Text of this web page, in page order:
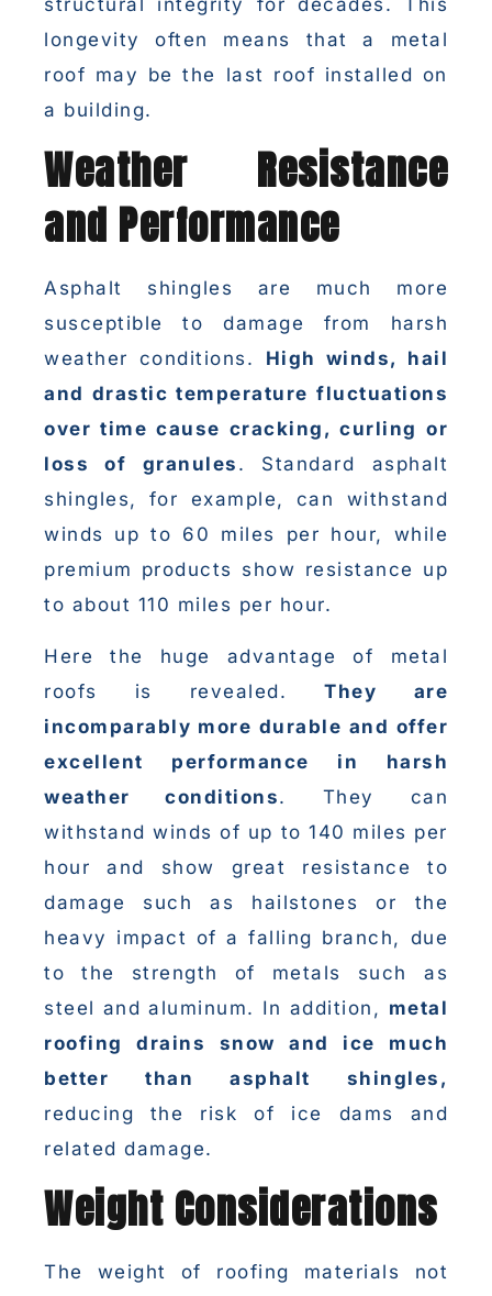
longevity often means that a metal
roof may be the last roof installed on
a building.
Weather Resistance
and Performance
Asphalt shingles are much more
susceptible to damage from harsh
weather conditions. High winds, hail
and drastic temperature fluctuations
over time cause cracking, curling or
loss of granules . Standard asphalt
shingles, for example, can withstand
winds up to 60 miles per hour, while
premium products show resistance up
to about 110 miles per hour.
Here the huge advantage of metal
roofs is revealed.They are
incomparably more durable and offer
excellent performance in harsh
weather conditions. They can
withstand winds of up to 140 miles per
hour and show great resistance to
damage such as hailstones or the
heavy impact of a falling branch, due
to the strength of metals such as
steel and aluminum. In addition, metal
roofing drains snow and ice much
better than asphalt shingles,
reducing the risk of ice dams and
related damage.
Weight Considerations
The weight of roofing materials not